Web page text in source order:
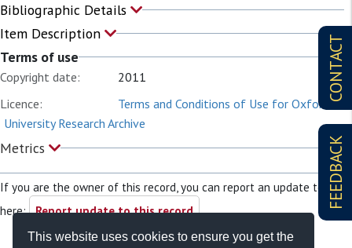
This website uses cookies to ensure you get the
CONTACT
FEEDBACK
Bibliographic Details
Item Description
Terms of use
Copyright date:
2011
Licence:
Terms and Conditions of Use for Oxford
University Research Archive
Metrics
If you are the owner of this record, you can report an update to it
here: Report update to this record